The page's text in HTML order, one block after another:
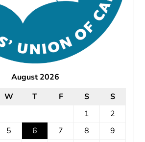
August 2026
W T F S
S
1
2
5 6 7 8
9